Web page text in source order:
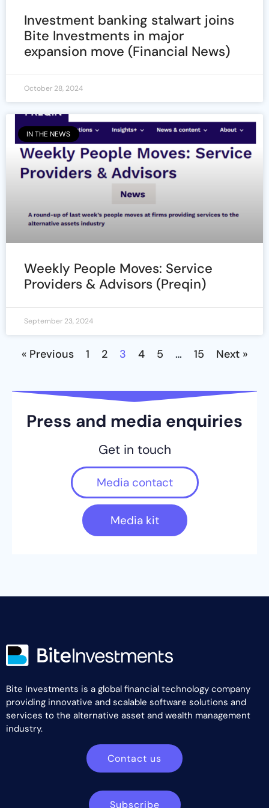
Investment banking stalwart joins
Bite Investments in major
expansion move (Financial News)
October 28, 2024
IN THE NEWS
Weekly People Moves: Service
Providers & Advisors (Preqin)
September 23, 2024
« Previous 1 2 3 4 5 … 15 Next »
Press and media enquiries
Get in touch
Media contact
Media kit
Bite Investments is a global financial technology company
providing innovative and scalable software solutions and
services to the alternative asset and wealth management
industry.
Contact us
Subscribe